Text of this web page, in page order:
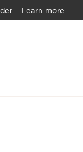
Learn more